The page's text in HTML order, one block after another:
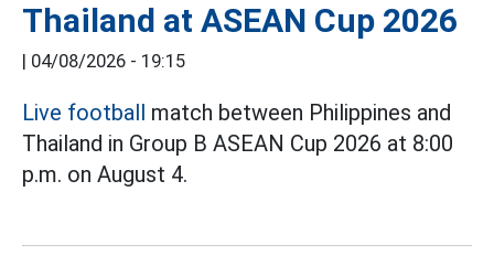
Thailand at ASEAN Cup 2026
| 04/08/2026 - 19:15
Live football match between Philippines and
Thailand in Group B ASEAN Cup 2026 at 8:00
p.m. on August 4.